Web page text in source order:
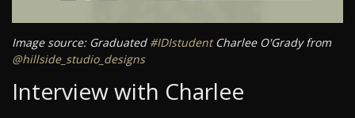
Image source: Graduated #IDIstudentCharlee O'Grady from
@hillside_studio_designs
Interview with Charlee